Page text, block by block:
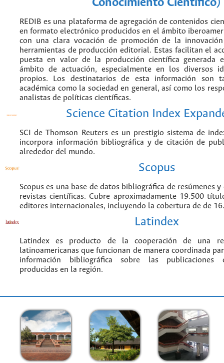
Conocimiento Científico)
REDIB es una plataforma de agregación de contenidos
en formato electrónico producidos en el ámbito
con una clara vocación de promoción de la
herramientas de producción editorial. Estas facilitan el
puesta en valor de la producción científica generada
ámbito de actuación, especialmente en los diversos
propios. Los destinatarios de esta información son
académica como la sociedad en general, así como los
analistas de políticas científicas.
Science Citation Index
SCI de Thomson Reuters es un prestigio sistema de
incorpora información bibliográfica y de citación de
alrededor del mundo.
Scopus
Scopus es una base de datos bibliográfica de resúmenes
revistas científicas. Cubre aproximadamente 19.500
editores internacionales, incluyendo la cobertura de de
Latindex
Latindex es producto de la cooperación de una
latinoamericanas que funcionan de manera coordinada
información bibliográfica sobre las publicaciones
producidas en la región.